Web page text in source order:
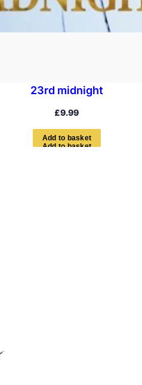
23rd midnight
£9.99
Add to basket